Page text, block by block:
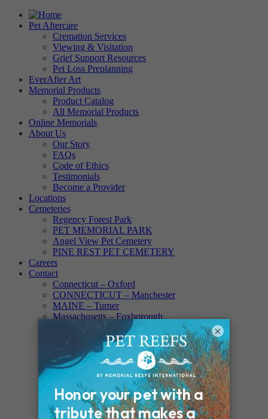
Pet Aftercare
Cremation Services
Viewing & Visitation
Grief Support Resources
Pet Loss Preplanning
EverAfter Art
Memorial Products
Product Catalog
All Memorial Products
Online Memorials
About Us
Our Story
FAQs
Code of Ethics
Testimonials
Become a Provider
Locations
Cemeteries
Regency Forest Park
PET MEMORIAL PARK
Angel View Pet Cemetery
PINE REST PET CEMETERY
Careers
Contact
Connecticut – Oxford
CONNECTICUT – Manchester
MAINE – Turner
Massachusetts – Foxborough
Massachussets – Middleborough
Massachussets – Northboro
New Hampshire – Newmarket
NEW YORK – Middle Island
New York – Eagle Bridge
New York – Buffalo
NEW JERSEY – Clifton
Rhode Island – Cranston
Vermont – Northfield
×